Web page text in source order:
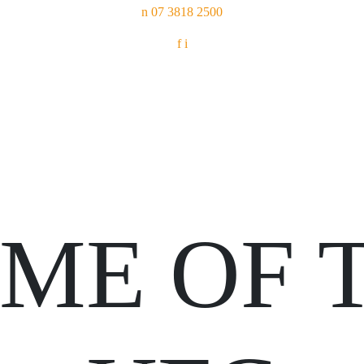
n 07 3818 2500
f i
OF